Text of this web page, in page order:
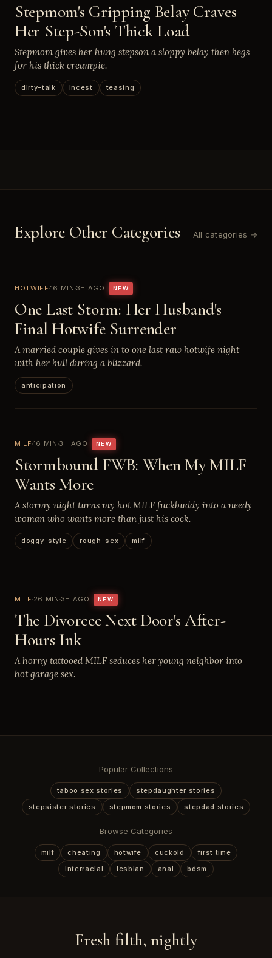
Stepmom's Gripping Belay Craves
Her Step-Son's Thick Load
Stepmom gives her hung stepson a sloppy belay then begs
for his thick creampie.
dirty-talk incest teasing
Explore Other Categories All categories →
HOTWIFE 16 MIN 3H AGO NEW
One Last Storm: Her Husband's
Final Hotwife Surrender
A married couple gives in to one last raw hotwife night
with her bull during a blizzard.
anticipation
MILF 16 MIN 3H AGO NEW
Stormbound FWB: When My MILF
Wants More
A stormy night turns my hot MILF fuckbuddy into a needy
woman who wants more than just his cock.
doggy-style rough-sex milf
MILF 26 MIN 3H AGO NEW
The Divorcee Next Door's After-
Hours Ink
A horny tattooed MILF seduces her young neighbor into
hot garage sex.
Popular Collections
taboo sex stories
stepdaughter stories
stepsister stories
stepmom stories stepdad stories
Browse Categories
milf cheating hotwife cuckold
first time
interracial
lesbian anal bdsm
Fresh filth, nightly